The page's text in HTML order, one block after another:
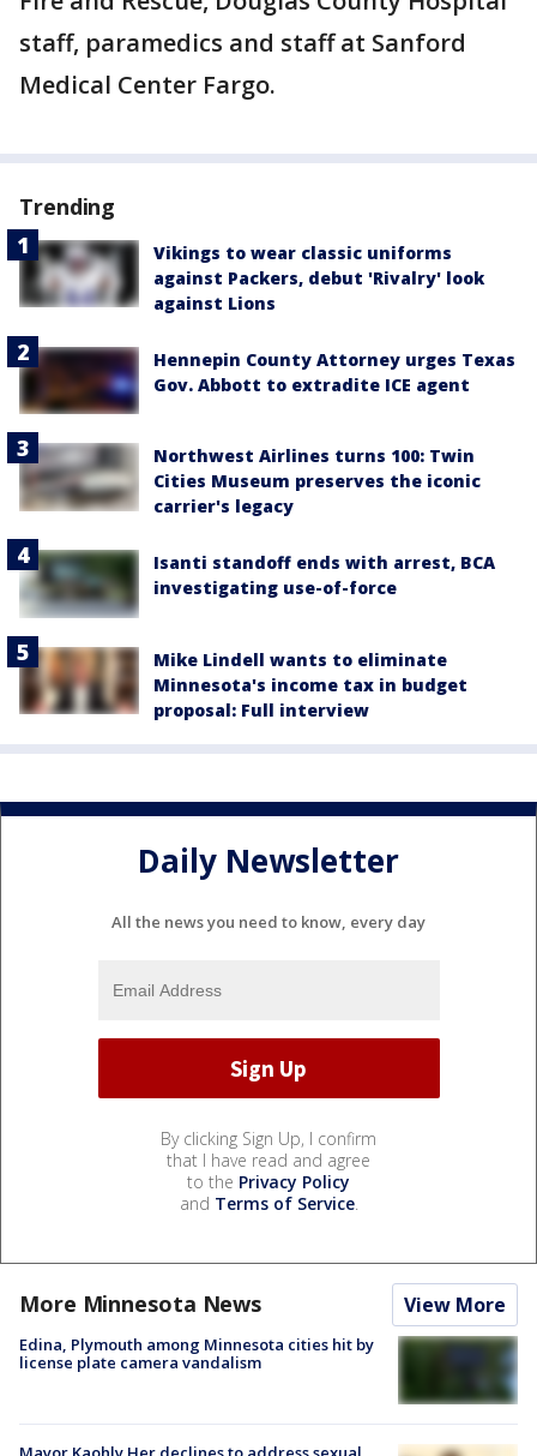
staff, paramedics and staff at Sanford
Medical Center Fargo.
Trending
Vikings to wear classic uniforms
against Packers, debut 'Rivalry' look
against Lions
Hennepin County Attorney urges Texas
Gov. Abbott to extradite ICE agent
Northwest Airlines turns 100: Twin
Cities Museum preserves the iconic
carrier's legacy
Isanti standoff ends with arrest, BCA
investigating use-of-force
Mike Lindell wants to eliminate
Minnesota's income tax in budget
proposal: Full interview
Daily Newsletter
All the news you need to know, every day
By clicking Sign Up, I confirm
that I have read and agree
to the Privacy Policy
and Terms of Service.
More Minnesota News View More
Edina, Plymouth among Minnesota cities hit by
license plate camera vandalism